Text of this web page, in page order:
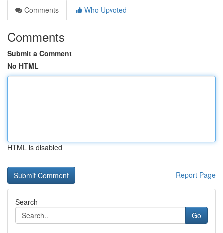
Comments
Who Upvoted
Comments
Submit a Comment
No HTML
HTML is disabled
Report Page
Search
Go